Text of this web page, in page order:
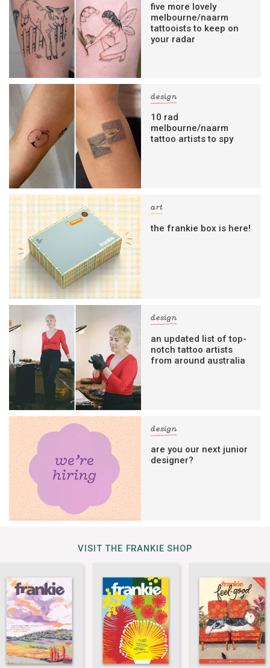
five more lovely
melbourne/naarm
tattooists to keep on
your radar
design
10 rad
melbourne/naarm
tattoo artists to spy
art
the frankie box is here!
design
an updated list of top-
notch tattoo artists
from around australia
design
are you our next junior
designer?
VISIT THE FRANKIE SHOP